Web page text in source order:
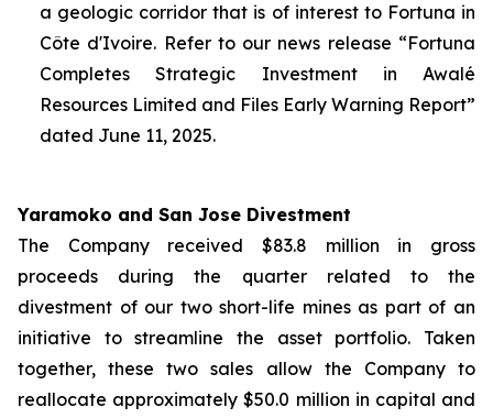
a geologic corridor that is of interest to Fortuna in
Côte d'Ivoire. Refer to our news release “Fortuna
Completes Strategic Investment in Awalé
Resources Limited and Files Early Warning Report”
dated June 11, 2025.
Yaramoko and San Jose Divestment
The Company received $83.8 million in gross
proceeds during the quarter related to the
divestment of our two short-life mines as part of an
initiative to streamline the asset portfolio. Taken
together, these two sales allow the Company to
reallocate approximately $50.0 million in capital and